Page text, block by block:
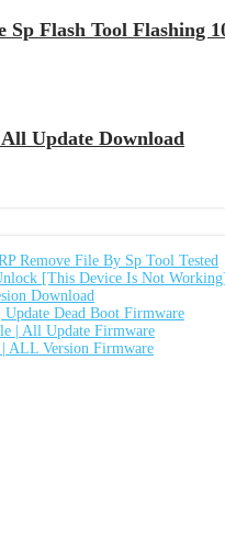
Flash Tool Flashing
Update Download
Remove File By Sp Tool Tested
[This Device Is Not
Download
Dead Boot Firmware
| All Update Firmware
ALL Version Firmware